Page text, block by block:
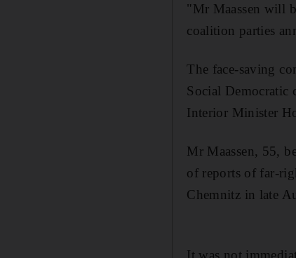
"Mr Maassen will
coalition parties
The face-saving
Social Democratic
Interior Minister
Mr Maassen, 55,
of reports of far-
Chemnitz in late
It was not